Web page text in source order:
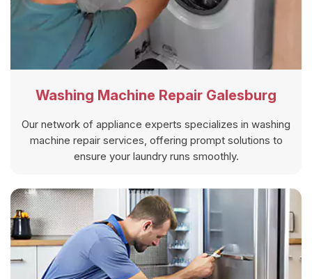
Washing Machine Repair Galesburg
Our network of appliance experts specializes in washing
machine repair services, offering prompt solutions to
ensure your laundry runs smoothly.